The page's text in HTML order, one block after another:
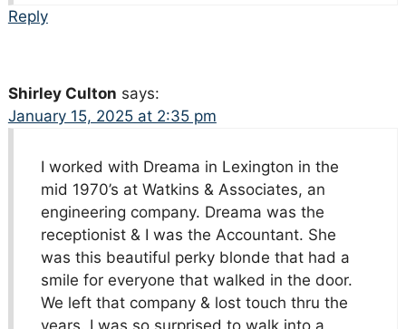
Reply
Shirley Culton says:
January 15, 2025 at 2:35 pm
I worked with Dreama in Lexington in the
mid 1970’s at Watkins & Associates, an
engineering company. Dreama was the
receptionist & I was the Accountant. She
was this beautiful perky blonde that had a
smile for everyone that walked in the door.
We left that company & lost touch thru the
years. I was so surprised to walk into a